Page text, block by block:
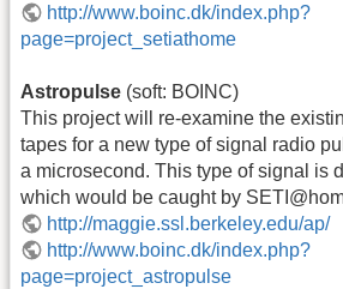
http://www.boinc.dk/index.php?
page=project_setiathome
Astropulse (soft: BOINC)
This project will re-examine the
tapes for a new type of signal radio
a microsecond. This type of signal is
which would be caught by
http://maggie.ssl.berkeley.edu/ap/
http://www.boinc.dk/index.php?
page=project_astropulse